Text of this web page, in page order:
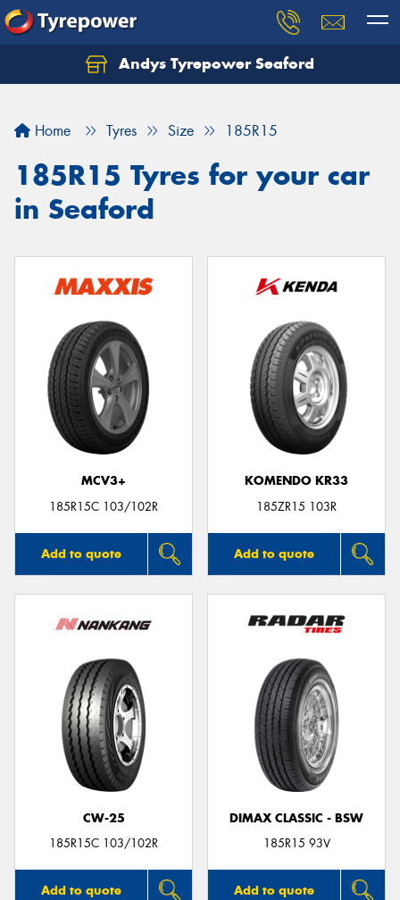
Andys Tyrepower Seaford
Home Tyres Size 185R15
185R15 Tyres for your car
in Seaford
MCV3+
185R15C 103/102R
Add to quote
KOMENDO KR33
185ZR15 103R
Add to quote
CW-25
185R15C 103/102R
Add to quote
DIMAX CLASSIC - BSW
185R15 93V
Add to quote
Let us know what you need, and our team will
Your details
Send